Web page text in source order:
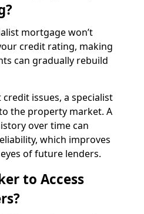
mortgage won’t
credit rating, making
can gradually rebuild
issues, a specialist
the property market. A
over time can
which improves
of future lenders.
to Access